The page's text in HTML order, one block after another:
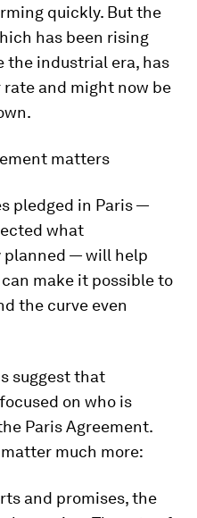
quickly. But the
has been rising
the industrial era, has
rate and might now be
matters
pledged in Paris —
what
planned — will help
make it possible to
the curve even
suggest that
on who is
Paris Agreement.
much more:
and promises, the